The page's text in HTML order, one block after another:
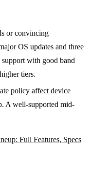
or convincing
OS updates and three
with good band
tiers.
policy affect device
A well-supported mid-
Full Features, Specs